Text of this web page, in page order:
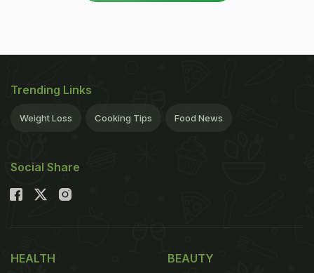
Trending Links
Weight Loss Cooking Tips Food News
Social Share
HEALTH BEAUTY